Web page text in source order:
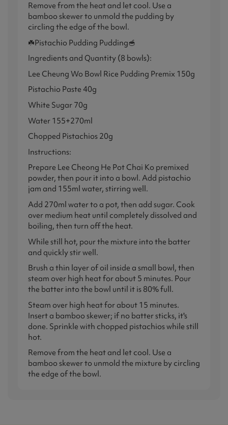
Remove from the heat and let cool. Use a
bamboo skewer to unmold the pudding by
circling the edge of the bowl.
☘️Pistachio Pudding Pudding🥣
Ingredients and Quantity (8 bowls):
Lee Cheung Wo Bowl Rice Pudding Premix 150g
Pistachio Paste 40g
White Sugar 70g
Water 155+270ml
Chopped Pistachios 20g
Instructions:
Prepare Lee Cheong He Pot Chai Ko premixed
powder, then pour it into a bowl. Add pistachio
jam and 155ml water, stirring well.
Add 270ml water to a pot, then add sugar. Cook
over medium heat until completely dissolved and
boiling, then turn off the heat.
While still hot, pour the mixture into the batter
and quickly stir well.
Brush a thin layer of oil inside a small bowl, then
steam over high heat for about 5 minutes. Pour
the batter into the bowl until it is 80% full.
Steam over high heat for about 15 minutes.
Insert a bamboo skewer; if no batter sticks, it's
done. Sprinkle with chopped pistachios while still
hot.
Remove from the heat and let cool. Use a
bamboo skewer to unmold the mixture by circling
the edge of the bowl.